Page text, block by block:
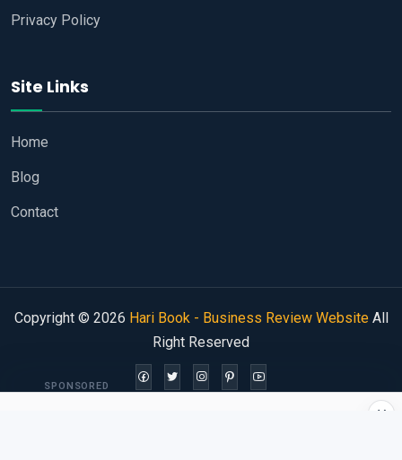
Privacy Policy
Site Links
Home
Blog
Contact
Copyright © 2026 Hari Book - Business Review WebsiteAll
Right Reserved
×
SPONSORED